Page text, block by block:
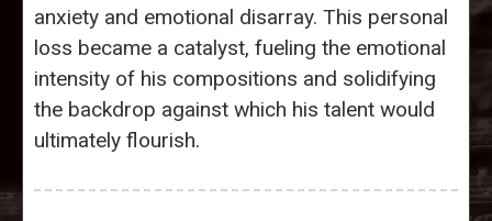
anxiety and emotional disarray. This personal
loss became a catalyst, fueling the emotional
intensity of his compositions and solidifying
the backdrop against which his talent would
ultimately flourish.